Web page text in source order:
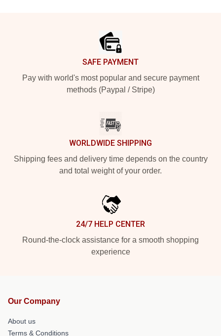
SAFE PAYMENT
Pay with world's most popular and secure payment
methods (Paypal / Stripe)
WORLDWIDE SHIPPING
Shipping fees and delivery time depends on the country
and total weight of your order.
24/7 HELP CENTER
Round-the-clock assistance for a smooth shopping
experience
Our Company
About us
Terms & Conditions